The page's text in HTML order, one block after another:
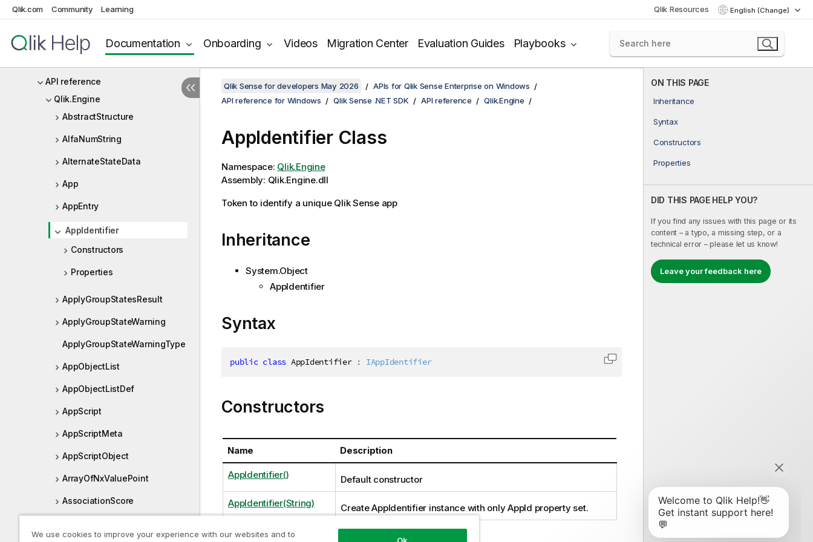
Qlik.com Community Learning Qlik Resources English (Change)
Documentation Onboarding Videos Migration Center Evaluation Guides Playbooks
Qlik Sense Repository Service API
Qlik Sense .NET SDK Release
API reference
Qlik.Engine
AbstractStructure
AlfaNumString
AlternateStateData
App
AppEntry
AppIdentifier
Constructors
Properties
ApplyGroupStatesResult
ApplyGroupStateWarning
ApplyGroupStateWarningType
AppObjectList
AppObjectListDef
AppScript
AppScriptMeta
AppScriptObject
ArrayOfNxValuePoint
AssociationScore
ON THIS PAGE
Inheritance
Syntax
Constructors
Properties
DID THIS PAGE HELP YOU?
If you find any issues with this page or its
content – a typo, a missing step, or a
technical error – please let us know!
Leave your feedback here
Qlik Sense for developers May 2026
APIs for Qlik Sense Enterprise on Windows
API reference for Windows
Qlik Sense .NET SDK API reference Qlik.Engine
AppIdentifier Class
Namespace: Qlik.Engine
Assembly: Qlik.Engine.dll
Token to identify a unique Qlik Sense app
Inheritance
System.Object
AppIdentifier
Syntax
public class AppIdentifier : IAppIdentifier Copy code to clipboard
Constructors
Name Description
AppIdentifier() Default constructor
AppIdentifier(String) Create AppIdentifier instance with only AppId property set.
We use cookies to improve your experience with our websites and to